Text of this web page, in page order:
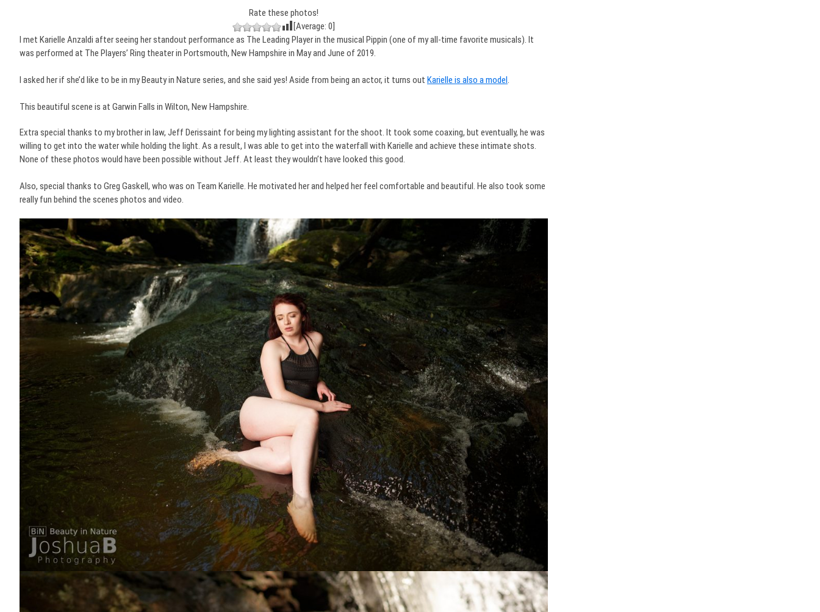
Rate these photos!
[Average: 0]
I met Karielle Anzaldi after seeing her standout performance as The Leading Player in the musical Pippin (one of my all-time favorite musicals). It
was performed at The Players’ Ring theater in Portsmouth, New Hampshire in May and June of 2019.
I asked her if she’d like to be in my Beauty in Nature series, and she said yes! Aside from being an actor, it turns out Karielle is also a model.
This beautiful scene is at Garwin Falls in Wilton, New Hampshire.
Extra special thanks to my brother in law, Jeff Derissaint for being my lighting assistant for the shoot. It took some coaxing, but eventually, he was
willing to get into the water while holding the light. As a result, I was able to get into the waterfall with Karielle and achieve these intimate shots.
None of these photos would have been possible without Jeff. At least they wouldn’t have looked this good.
Also, special thanks to Greg Gaskell, who was on Team Karielle. He motivated her and helped her feel comfortable and beautiful. He also took some
really fun behind the scenes photos and video.